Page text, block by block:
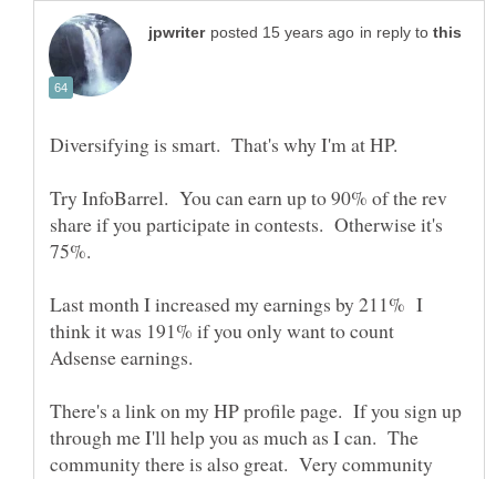
in reply to
Try InfoBarrel. You can earn up to 90% of the rev
share if you participate in contests. Otherwise it's
75%.
Last month I increased my earnings by 211% I
think it was 191% if you only want to count
There's a link on my HP profile page. If you sign up
through me I'll help you as much as I can. The
community there is also great. Very community